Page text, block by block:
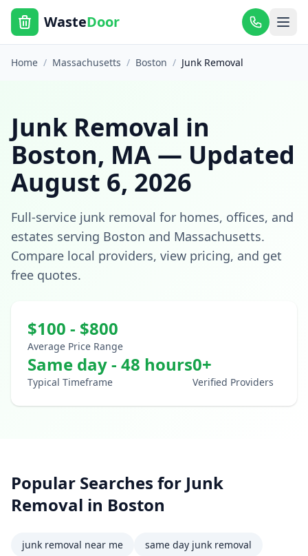
WasteDoor
Home / Massachusetts / Boston / Junk Removal
Junk Removal in
Boston, MA — Updated
August 6, 2026
Full-service junk removal for homes, offices, and
estates serving Boston and Massachusetts.
Compare local providers, view pricing, and get
free quotes.
$100 - $800
Average Price Range
Same day - 48 hours
Typical Timeframe
0+
Verified Providers
Popular Searches for Junk
Removal in Boston
junk removal near me
same day junk removal